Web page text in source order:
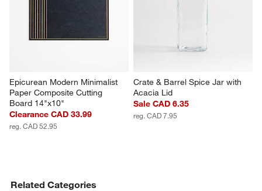
Epicurean Modern Minimalist
Paper Composite Cutting
Board 14"x10"
Clearance CAD 33.99
reg. CAD 52.95
Crate & Barrel Spice Jar with
Acacia Lid
Sale CAD 6.35
reg. CAD 7.95
Related Categories